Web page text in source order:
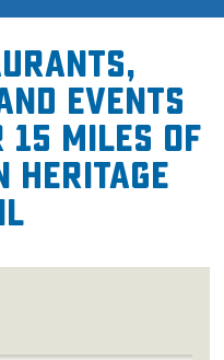
events
miles of
Heritage